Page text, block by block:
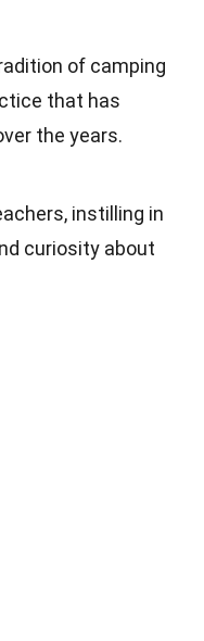
of camping
that has
the years.
instilling in
curiosity about